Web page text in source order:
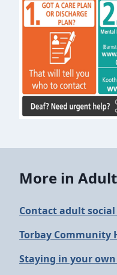
More in
Contact adult social
Torbay Community
Staying in your